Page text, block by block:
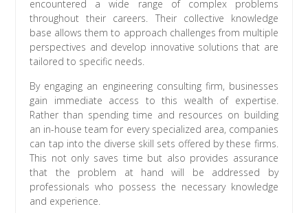
encountered a wide range of complex problems
throughout their careers. Their collective knowledge
base allows them to approach challenges from multiple
perspectives and develop innovative solutions that are
tailored to specific needs.
By engaging an engineering consulting firm, businesses
gain immediate access to this wealth of expertise.
Rather than spending time and resources on building
an in-house team for every specialized area, companies
can tap into the diverse skill sets offered by these firms.
This not only saves time but also provides assurance
that the problem at hand will be addressed by
professionals who possess the necessary knowledge
and experience.